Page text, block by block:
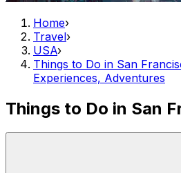
Home›
Travel›
USA›
Things to Do in San
Experiences, Adventures
Things to Do in San